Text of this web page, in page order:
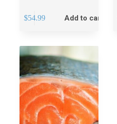
$54.99 Add to cart